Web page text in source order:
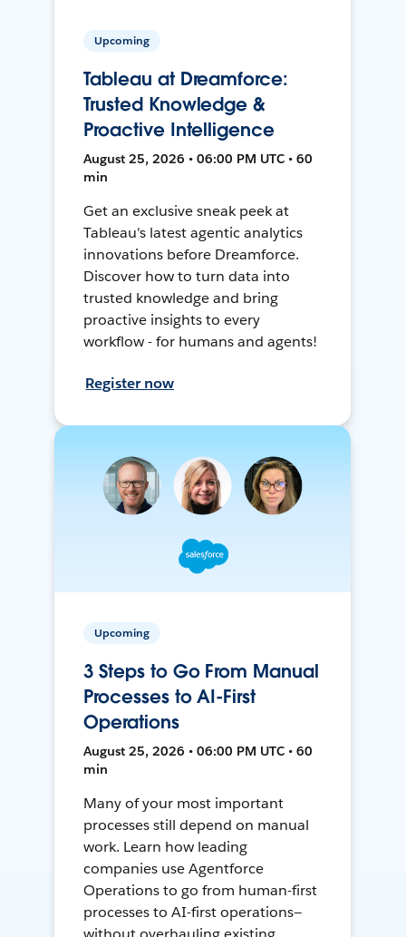
Upcoming
Tableau at Dreamforce:
Trusted Knowledge &
Proactive Intelligence
August 25, 2026 • 06:00 PM UTC • 60
min
Get an exclusive sneak peek at
Tableau's latest agentic analytics
innovations before Dreamforce.
Discover how to turn data into
trusted knowledge and bring
proactive insights to every
workflow - for humans and agents!
Register now
Upcoming
3 Steps to Go From Manual
Processes to AI-First
Operations
August 25, 2026 • 06:00 PM UTC • 60
min
Many of your most important
processes still depend on manual
work. Learn how leading
companies use Agentforce
Operations to go from human-first
processes to AI-first operations—